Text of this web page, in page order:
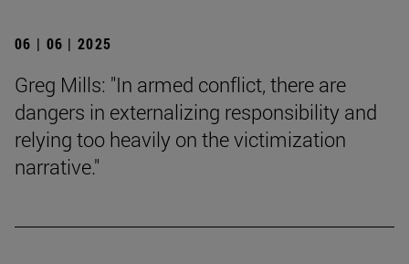
06 | 06 | 2025
Greg Mills: "In armed conflict, there are
dangers in externalizing responsibility and
relying too heavily on the victimization
narrative."